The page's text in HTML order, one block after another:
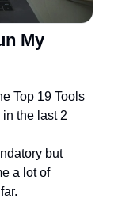
My
Top 19 Tools
in the last 2
but
a lot of